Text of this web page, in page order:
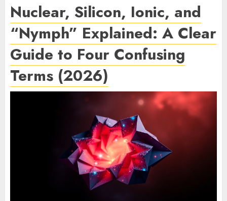
Nuclear, Silicon, Ionic, and
“Nymph” Explained: A Clear
Guide to Four Confusing
Terms (2026)